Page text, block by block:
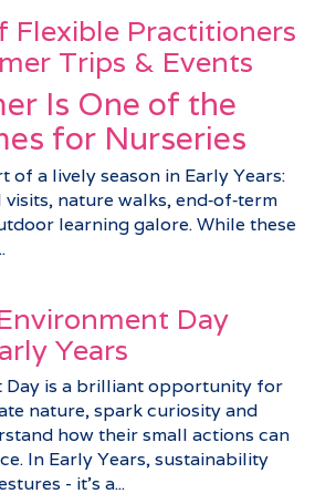
Flexible Practitioners
Trips & Events
Is One of the
for Nurseries
of a lively season in Early Years:
nature walks, end‑of‑term
learning galore. While these
Day
Years
Day is a brilliant opportunity for
nature, spark curiosity and
how their small actions can
In Early Years, sustainability
- it’s a...